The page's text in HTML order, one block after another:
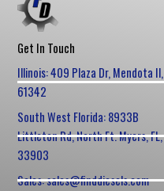
Get In Touch
Illinois: 409 Plaza Dr, Mendota Il,
61342
South West Florida: 8933B
Littleton Rd, North Ft. Myers, FL,
33903
Sales: sales@finddiesels.com